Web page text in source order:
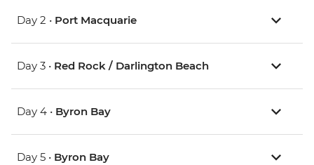
Day 2 • Port Macquarie
Day 3 • Red Rock / Darlington Beach
Day 4 • Byron Bay
Day 5 • Byron Bay